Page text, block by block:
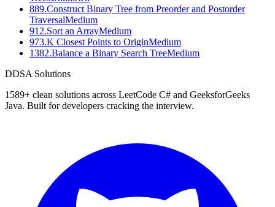
889.Construct Binary Tree from Preorder and Postorder
TraversalMedium
912.Sort an ArrayMedium
973.K Closest Points to OriginMedium
1382.Balance a Binary Search TreeMedium
DDSA Solutions
1589+ clean solutions across LeetCode C# and GeeksforGeeks
Java. Built for developers cracking the interview.